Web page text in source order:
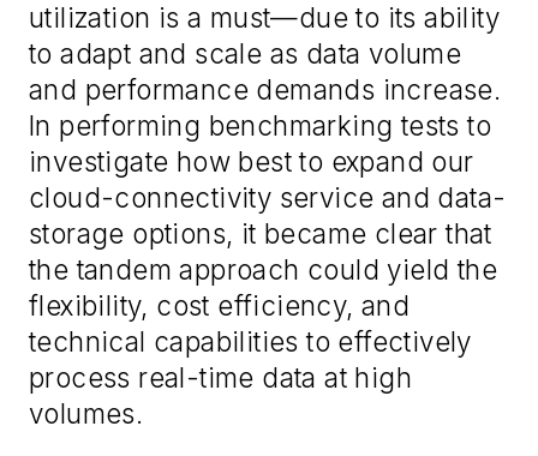
utilization is a must—due to its ability
to adapt and scale as data volume
and performance demands increase.
In performing benchmarking tests to
investigate how best to expand our
cloud-connectivity service and data-
storage options, it became clear that
the tandem approach could yield the
flexibility, cost efficiency, and
technical capabilities to effectively
process real-time data at high
volumes.